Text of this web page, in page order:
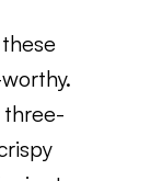
three-